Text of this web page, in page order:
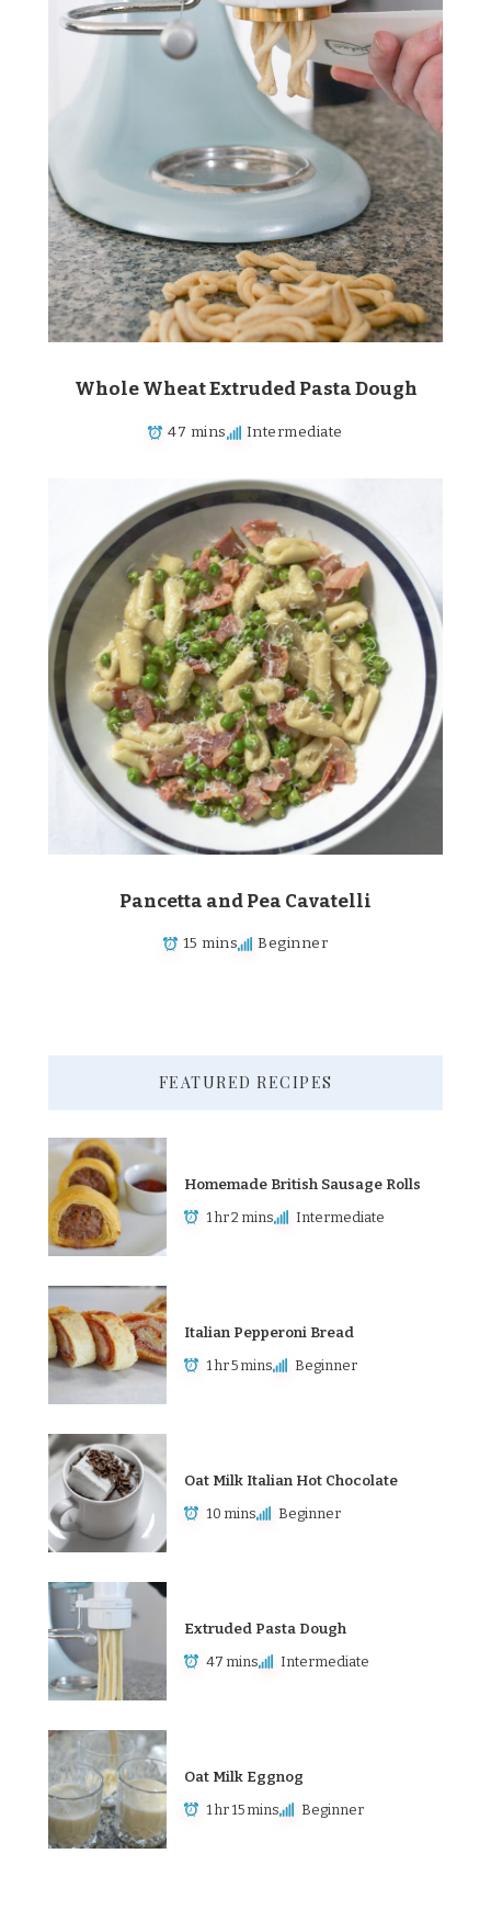
Whole Wheat Extruded Pasta Dough
47 mins Intermediate
Pancetta and Pea Cavatelli
15 mins Beginner
FEATURED RECIPES
Homemade British Sausage Rolls
1 hr 2 mins Intermediate
Italian Pepperoni Bread
1 hr 5 mins Beginner
Oat Milk Italian Hot Chocolate
10 mins Beginner
Extruded Pasta Dough
47 mins Intermediate
Oat Milk Eggnog
1 hr 15 mins Beginner